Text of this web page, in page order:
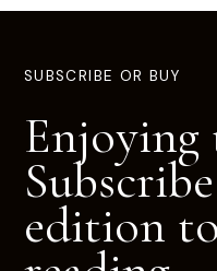
SUBSCRIBE OR BUY
Enjoying
edition